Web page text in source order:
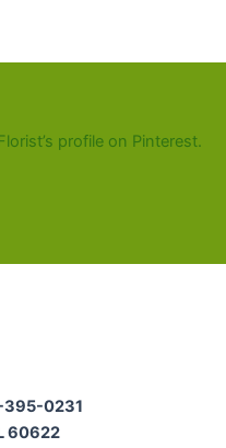
profile on Pinterest.
395-0231
60622